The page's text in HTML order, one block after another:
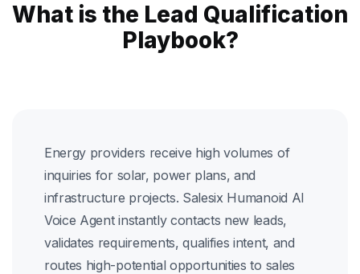
What is the Lead Qualification
Playbook?
Energy providers receive high volumes of
inquiries for solar, power plans, and
infrastructure projects. Salesix Humanoid AI
Voice Agent instantly contacts new leads,
validates requirements, qualifies intent, and
routes high-potential opportunities to sales